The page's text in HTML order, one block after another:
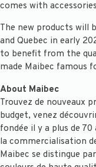
comes with
The new products will
and Quebec in early
to benefit from the
made Maibec famous
About Maibec
Trouvez de nouveaux
budget, venez
fondée il y a plus de
la commercialisation
Maibec se distingue